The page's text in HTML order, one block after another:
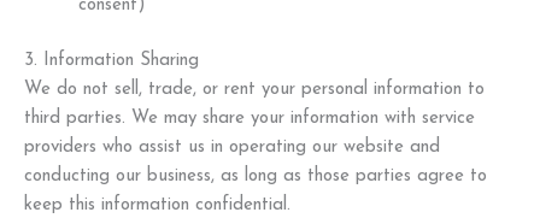
consent)
3. Information Sharing
We do not sell, trade, or rent your personal information to
third parties. We may share your information with service
providers who assist us in operating our website and
conducting our business, as long as those parties agree to
keep this information confidential.